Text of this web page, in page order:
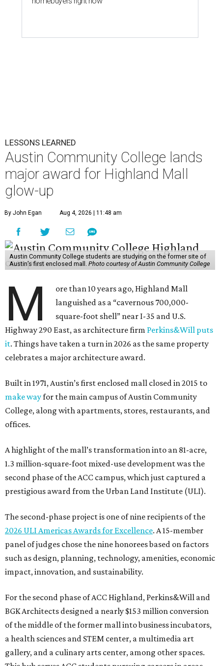
LESSONS LEARNED
Austin Community College lands
major award for Highland Mall
glow-up
By John Egan Aug 4, 2026 | 11:48 am
Austin Community College students are studying on the former site of
Austin’s first enclosed mall. Photo courtesy of Austin Community College
M
ore than 10 years ago, Highland Mall
languished as a “cavernous 700,000-
square-foot shell” near I-35 and U.S.
Highway 290 East, as architecture firm Perkins&Will puts
it. Things have taken a turn in 2026 as the same property
celebrates a major architecture award.
Built in 1971, Austin’s first enclosed mall closed in 2015 to
make wayfor the main campus of Austin Community
College, along with apartments, stores, restaurants, and
offices.
A highlight of the mall’s transformation into an 81-acre,
1.3 million-square-foot mixed-use development was the
second phase of the ACC campus, which just captured a
prestigious award from the Urban Land Institute (ULI).
The second-phase project is one of nine recipients of the
2026 ULI Americas Awards for Excellence. A 15-member
panel of judges chose the nine honorees based on factors
such as design, planning, technology, amenities, economic
impact, innovation, and sustainability.
For the second phase of ACC Highland, Perkins&Will and
BGK Architects designed a nearly $153 million conversion
of the middle of the former mall into business incubators,
a health sciences and STEM center, a multimedia art
gallery, and a culinary arts center, among other spaces.